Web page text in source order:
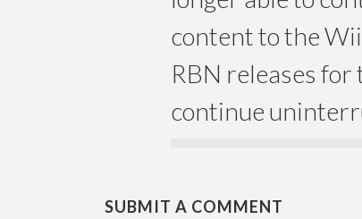
content to the
RBN releases for
continue
SUBMIT A COMMENT